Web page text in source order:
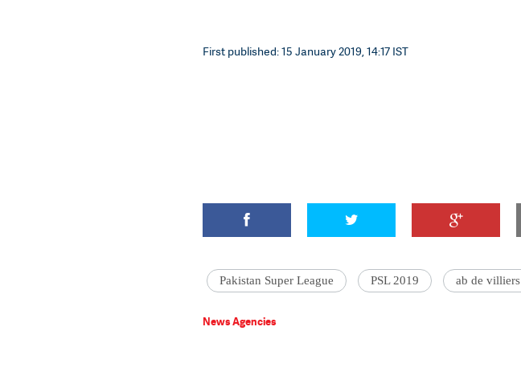
First published: 15 January 2019, 14:17 IST
Pakistan Super League PSL 2019 ab de villiers
News Agencies